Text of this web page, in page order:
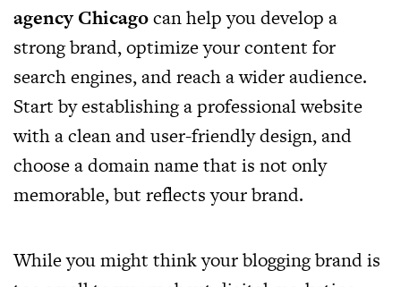
agency Chicagocan help you develop a
strong brand, optimize your content for
search engines, and reach a wider audience.
Start by establishing a professional website
with a clean and user-friendly design, and
choose a domain name that is not only
memorable, but reflects your brand.
While you might think your blogging brand is